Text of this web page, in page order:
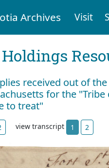
Archives Visit
received out of
for the "Tribe
to treat"
view transcript 1 2